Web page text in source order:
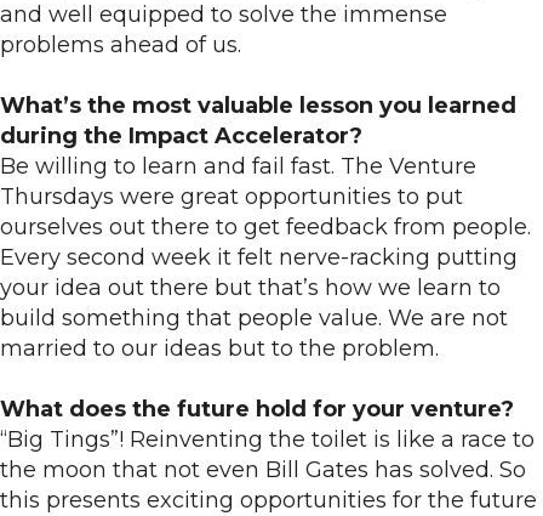
and well equipped to solve the immense
problems ahead of us.
What’s the most valuable lesson you learned
during the Impact Accelerator?
Be willing to learn and fail fast. The Venture
Thursdays were great opportunities to put
ourselves out there to get feedback from people.
Every second week it felt nerve-racking putting
your idea out there but that’s how we learn to
build something that people value. We are not
married to our ideas but to the problem.
What does the future hold for your venture?
“Big Tings”! Reinventing the toilet is like a race to
the moon that not even Bill Gates has solved. So
this presents exciting opportunities for the future